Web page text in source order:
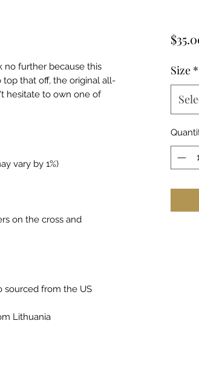
no further because this
top that off, the original all-
hesitate to own one of
vary by 1%)
on the cross and
sourced from the US
Lithuania
Size *